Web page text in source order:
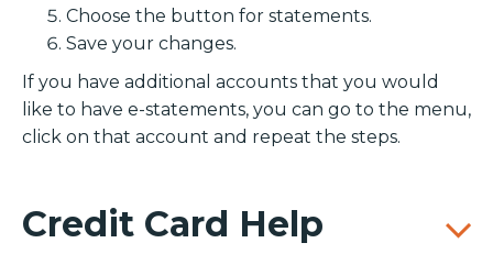
Choose the button for statements.
Save your changes.
If you have additional accounts that you would
like to have e-statements, you can go to the menu,
click on that account and repeat the steps.
Credit Card Help